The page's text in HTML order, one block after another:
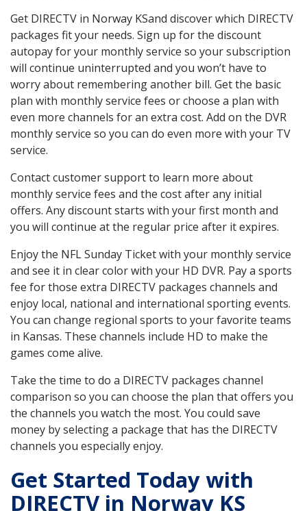
Get DIRECTV in Norway KSand discover which DIRECTV
packages fit your needs. Sign up for the discount
autopay for your monthly service so your subscription
will continue uninterrupted and you won’t have to
worry about remembering another bill. Get the basic
plan with monthly service fees or choose a plan with
even more channels for an extra cost. Add on the DVR
monthly service so you can do even more with your TV
service.
Contact customer support to learn more about
monthly service fees and the cost after any initial
offers. Any discount starts with your first month and
you will continue at the regular price after it expires.
Enjoy the NFL Sunday Ticket with your monthly service
and see it in clear color with your HD DVR. Pay a sports
fee for those extra DIRECTV packages channels and
enjoy local, national and international sporting events.
You can change regional sports to your favorite teams
in Kansas. These channels include HD to make the
games come alive.
Take the time to do a DIRECTV packages channel
comparison so you can choose the plan that offers you
the channels you watch the most. You could save
money by selecting a package that has the DIRECTV
channels you especially enjoy.
Get Started Today with
DIRECTV in Norway KS